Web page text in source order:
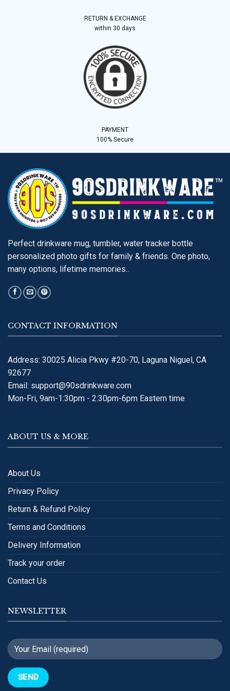
RETURN & EXCHANGE
within 30 days
PAYMENT
100% Secure
Perfect drinkware mug, tumbler, water tracker bottle
personalized photo gifts for family & friends. One photo,
many options, lifetime memories..
CONTACT INFORMATION
Address: 30025 Alicia Pkwy #20-70, Laguna Niguel, CA
92677
Email: support@90sdrinkware.com
Mon-Fri, 9am-1:30pm - 2:30pm-6pm Eastern time
ABOUT US & MORE
About Us
Privacy Policy
Return & Refund Policy
Terms and Conditions
Delivery Information
Track your order
Contact Us
NEWSLETTER